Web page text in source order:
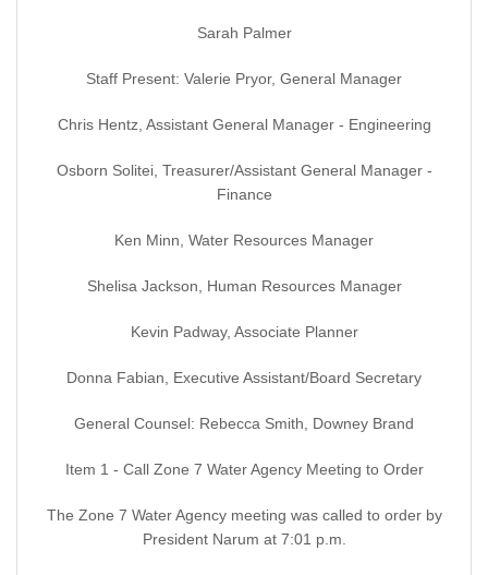
Sarah Palmer
Staff Present: Valerie Pryor, General Manager
Chris Hentz, Assistant General Manager - Engineering
Osborn Solitei, Treasurer/Assistant General Manager -
Finance
Ken Minn, Water Resources Manager
Shelisa Jackson, Human Resources Manager
Kevin Padway, Associate Planner
Donna Fabian, Executive Assistant/Board Secretary
General Counsel: Rebecca Smith, Downey Brand
Item 1 - Call Zone 7 Water Agency Meeting to Order
The Zone 7 Water Agency meeting was called to order by
President Narum at 7:01 p.m.